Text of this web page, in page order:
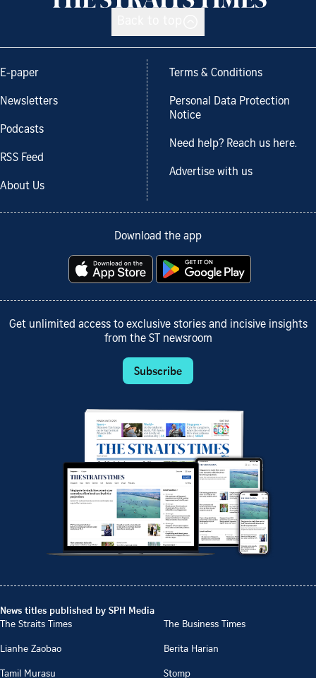
E-paper
Newsletters
Podcasts
RSS Feed
About Us
Terms & Conditions
Personal Data Protection
Notice
Need help? Reach us here.
Advertise with us
Download the app
Get unlimited access to exclusive stories and incisive insights
from the ST newsroom
Subscribe
News titles published by SPH Media
The Straits Times
The Business Times
Lianhe Zaobao
Berita Harian
Tamil Murasu
Stomp